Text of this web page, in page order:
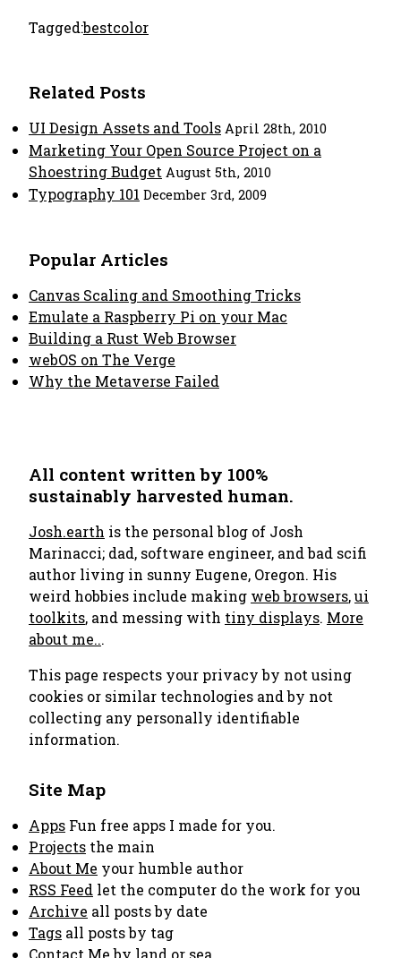
Tagged:bestcolor
Related Posts
UI Design Assets and Tools April 28th, 2010
Marketing Your Open Source Project on a
Shoestring Budget August 5th, 2010
Typography 101 December 3rd, 2009
Popular Articles
Canvas Scaling and Smoothing Tricks
Emulate a Raspberry Pi on your Mac
Building a Rust Web Browser
webOS on The Verge
Why the Metaverse Failed
All content written by 100%
sustainably harvested human.
Josh.earth is the personal blog of Josh
Marinacci; dad, software engineer, and bad scifi
author living in sunny Eugene, Oregon. His
weird hobbies include making web browsers,ui
toolkits, and messing with tiny displays. More
about me...
This page respects your privacy by not using
cookies or similar technologies and by not
collecting any personally identifiable
information.
Site Map
Apps Fun free apps I made for you.
Projects the main
About Me your humble author
RSS Feed let the computer do the work for you
Archive all posts by date
Tags all posts by tag
Contact Meby land or sea